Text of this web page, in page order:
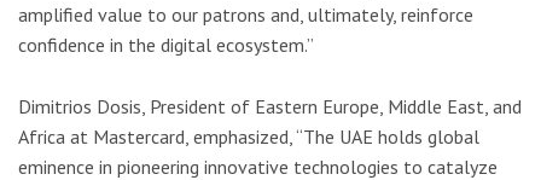
amplified value to our patrons and, ultimately, reinforce
confidence in the digital ecosystem.”
Dimitrios Dosis, President of Eastern Europe, Middle East, and
Africa at Mastercard, emphasized, “The UAE holds global
eminence in pioneering innovative technologies to catalyze